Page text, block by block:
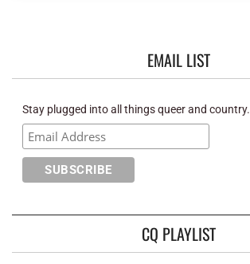
EMAIL LIST
Stay plugged into all things queer and country.
CQ PLAYLIST